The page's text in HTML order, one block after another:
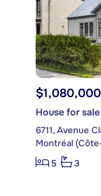
$1,080,000
House for sale
6711, Avenue
5
3